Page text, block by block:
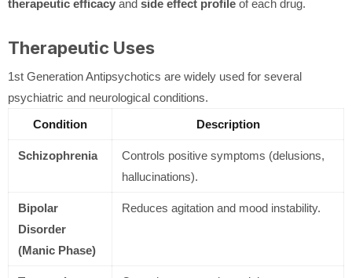
therapeutic efficacy and side effect profile of each drug.
Therapeutic Uses
1st Generation Antipsychotics are widely used for several
psychiatric and neurological conditions.
Condition
Description
Schizophrenia
Controls positive symptoms (delusions,
hallucinations).
Bipolar
Disorder
(Manic Phase)
Reduces agitation and mood instability.